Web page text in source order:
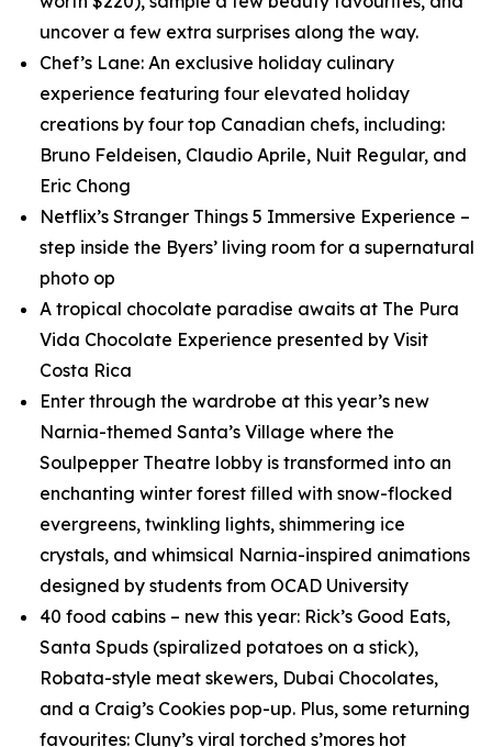
uncover a few extra surprises along the way.
Chef’s Lane: An exclusive holiday culinary
experience featuring four elevated holiday
creations by four top Canadian chefs, including:
Bruno Feldeisen, Claudio Aprile, Nuit Regular, and
Eric Chong
Netflix’s Stranger Things 5 Immersive Experience –
step inside the Byers’ living room for a supernatural
photo op
A tropical chocolate paradise awaits at The Pura
Vida Chocolate Experience presented by Visit
Costa Rica
Enter through the wardrobe at this year’s new
Narnia-themed Santa’s Village where the
Soulpepper Theatre lobby is transformed into an
enchanting winter forest filled with snow-flocked
evergreens, twinkling lights, shimmering ice
crystals, and whimsical Narnia-inspired animations
designed by students from OCAD University
40 food cabins – new this year: Rick’s Good Eats,
Santa Spuds (spiralized potatoes on a stick),
Robata-style meat skewers, Dubai Chocolates,
and a Craig’s Cookies pop-up. Plus, some returning
favourites: Cluny’s viral torched s’mores hot